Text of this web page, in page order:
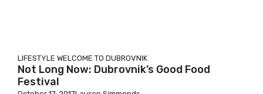
LIFESTYLE WELCOME TO DUBROVNIK
Not Long Now: Dubrovnik’s Good Food
Festival